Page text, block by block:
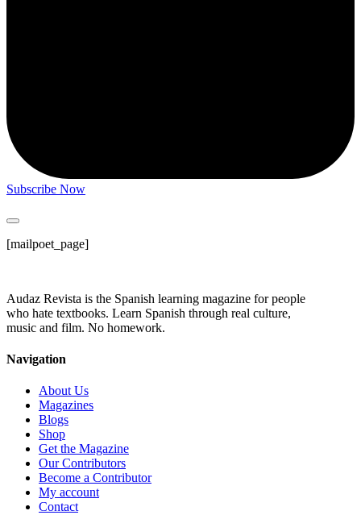
Subscribe Now
[mailpoet_page]
Audaz Revista is the Spanish learning magazine for people
who hate textbooks. Learn Spanish through real culture,
music and film. No homework.
Navigation
About Us
Magazines
Blogs
Shop
Get the Magazine
Our Contributors
Become a Contributor
My account
Contact